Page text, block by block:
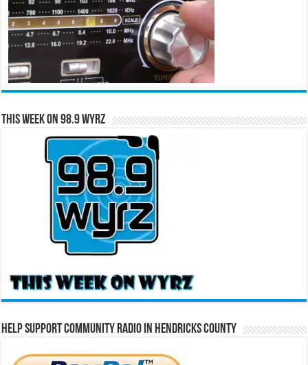
This Week on 98.9 WYRZ
Help Support Community Radio in Hendricks County